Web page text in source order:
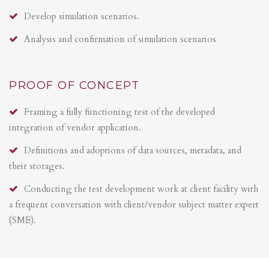
Develop simulation scenarios.
Analysis and confirmation of simulation scenarios
PROOF OF CONCEPT
Framing a fully functioning test of the developed
integration of vendor application.
Definitions and adoptions of data sources, metadata, and
their storages.
Conducting the test development work at client facility with
a frequent conversation with client/vendor subject matter expert
(SME).